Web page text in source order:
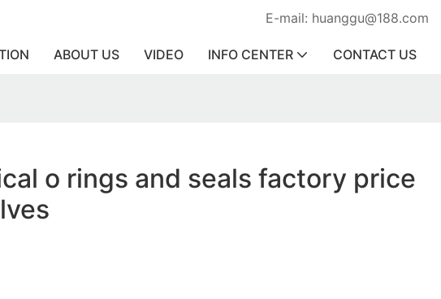
E-mail: huanggu@188.com
ABOUT US VIDEO INFO CENTER CONTACT US
o rings and seals factory price